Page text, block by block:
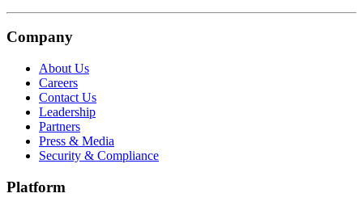
Company
About Us
Careers
Contact Us
Leadership
Partners
Press & Media
Security & Compliance
Platform